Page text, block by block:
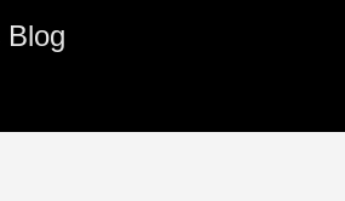
Blog